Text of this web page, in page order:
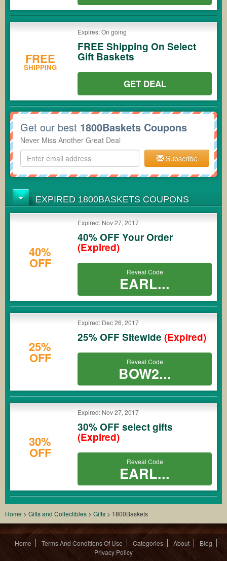
FREE
SHIPPING
Expires: On going
FREE Shipping On Select
Gift Baskets
GET DEAL
Get our best 1800Baskets Coupons
Never Miss Another Great Deal
Subscribe
EXPIRED 1800BASKETS COUPONS
40%
OFF
Expired: Nov 27, 2017
40% OFF Your Order
(Expired)
Reveal Code
EARL...
25%
OFF
Expired: Dec 26, 2017
25% OFF Sitewide (Expired)
Reveal Code
BOW2...
30%
OFF
Expired: Nov 27, 2017
30% OFF select gifts
(Expired)
Reveal Code
EARL...
Home > Gifts and Collectibles > Gifts > 1800Baskets
Home Terms And Conditions Of Use Categories About
Blog
Privacy Policy